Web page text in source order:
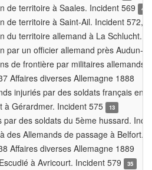
de territoire à Saales. Incident 569 4
de territoire à Saint-Ail. Incident 572,
du territoire allemand à La Schlucht.
par un officier allemand près Audun-
de frontière par militaires allemands
Affaires diverses Allemagne 1888
injuriés par des soldats français en
à Gérardmer. Incident 575
13
par des soldats du 5ème hussard.
des Allemands de passage à Belfort.
Affaires diverses Allemagne 1889
à Avricourt. Incident 579
35